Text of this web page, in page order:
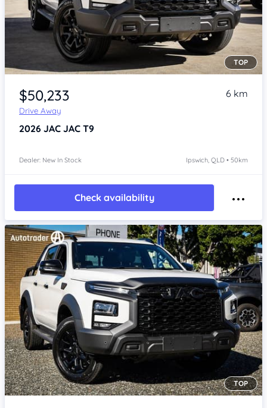
Item 1 of 4
TOP
$50,233
Drive Away
6 km
2026 JAC JAC T9
Dealer: New In Stock Ipswich, QLD • 50km
Check availability
Item 1 of 4
TOP